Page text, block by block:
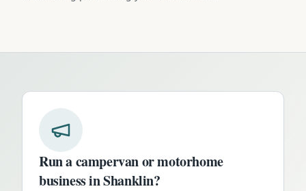
Run a campervan or motorhome
business inShanklin?